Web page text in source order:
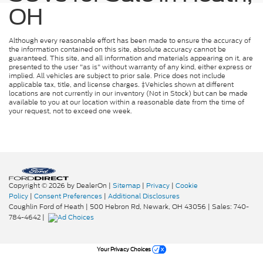
OH
Although every reasonable effort has been made to ensure the accuracy of
the information contained on this site, absolute accuracy cannot be
guaranteed. This site, and all information and materials appearing on it, are
presented to the user "as is" without warranty of any kind, either express or
implied. All vehicles are subject to prior sale. Price does not include
applicable tax, title, and license charges. ‡Vehicles shown at different
locations are not currently in our inventory (Not in Stock) but can be made
available to you at our location within a reasonable date from the time of
your request, not to exceed one week.
Copyright © 2026 by DealerOn | Sitemap | Privacy | Cookie
Policy | Consent Preferences | Additional Disclosures
Coughlin Ford of Heath | 500 Hebron Rd, Newark, OH 43056 | Sales: 740-
784-4642 |
Your Privacy Choices